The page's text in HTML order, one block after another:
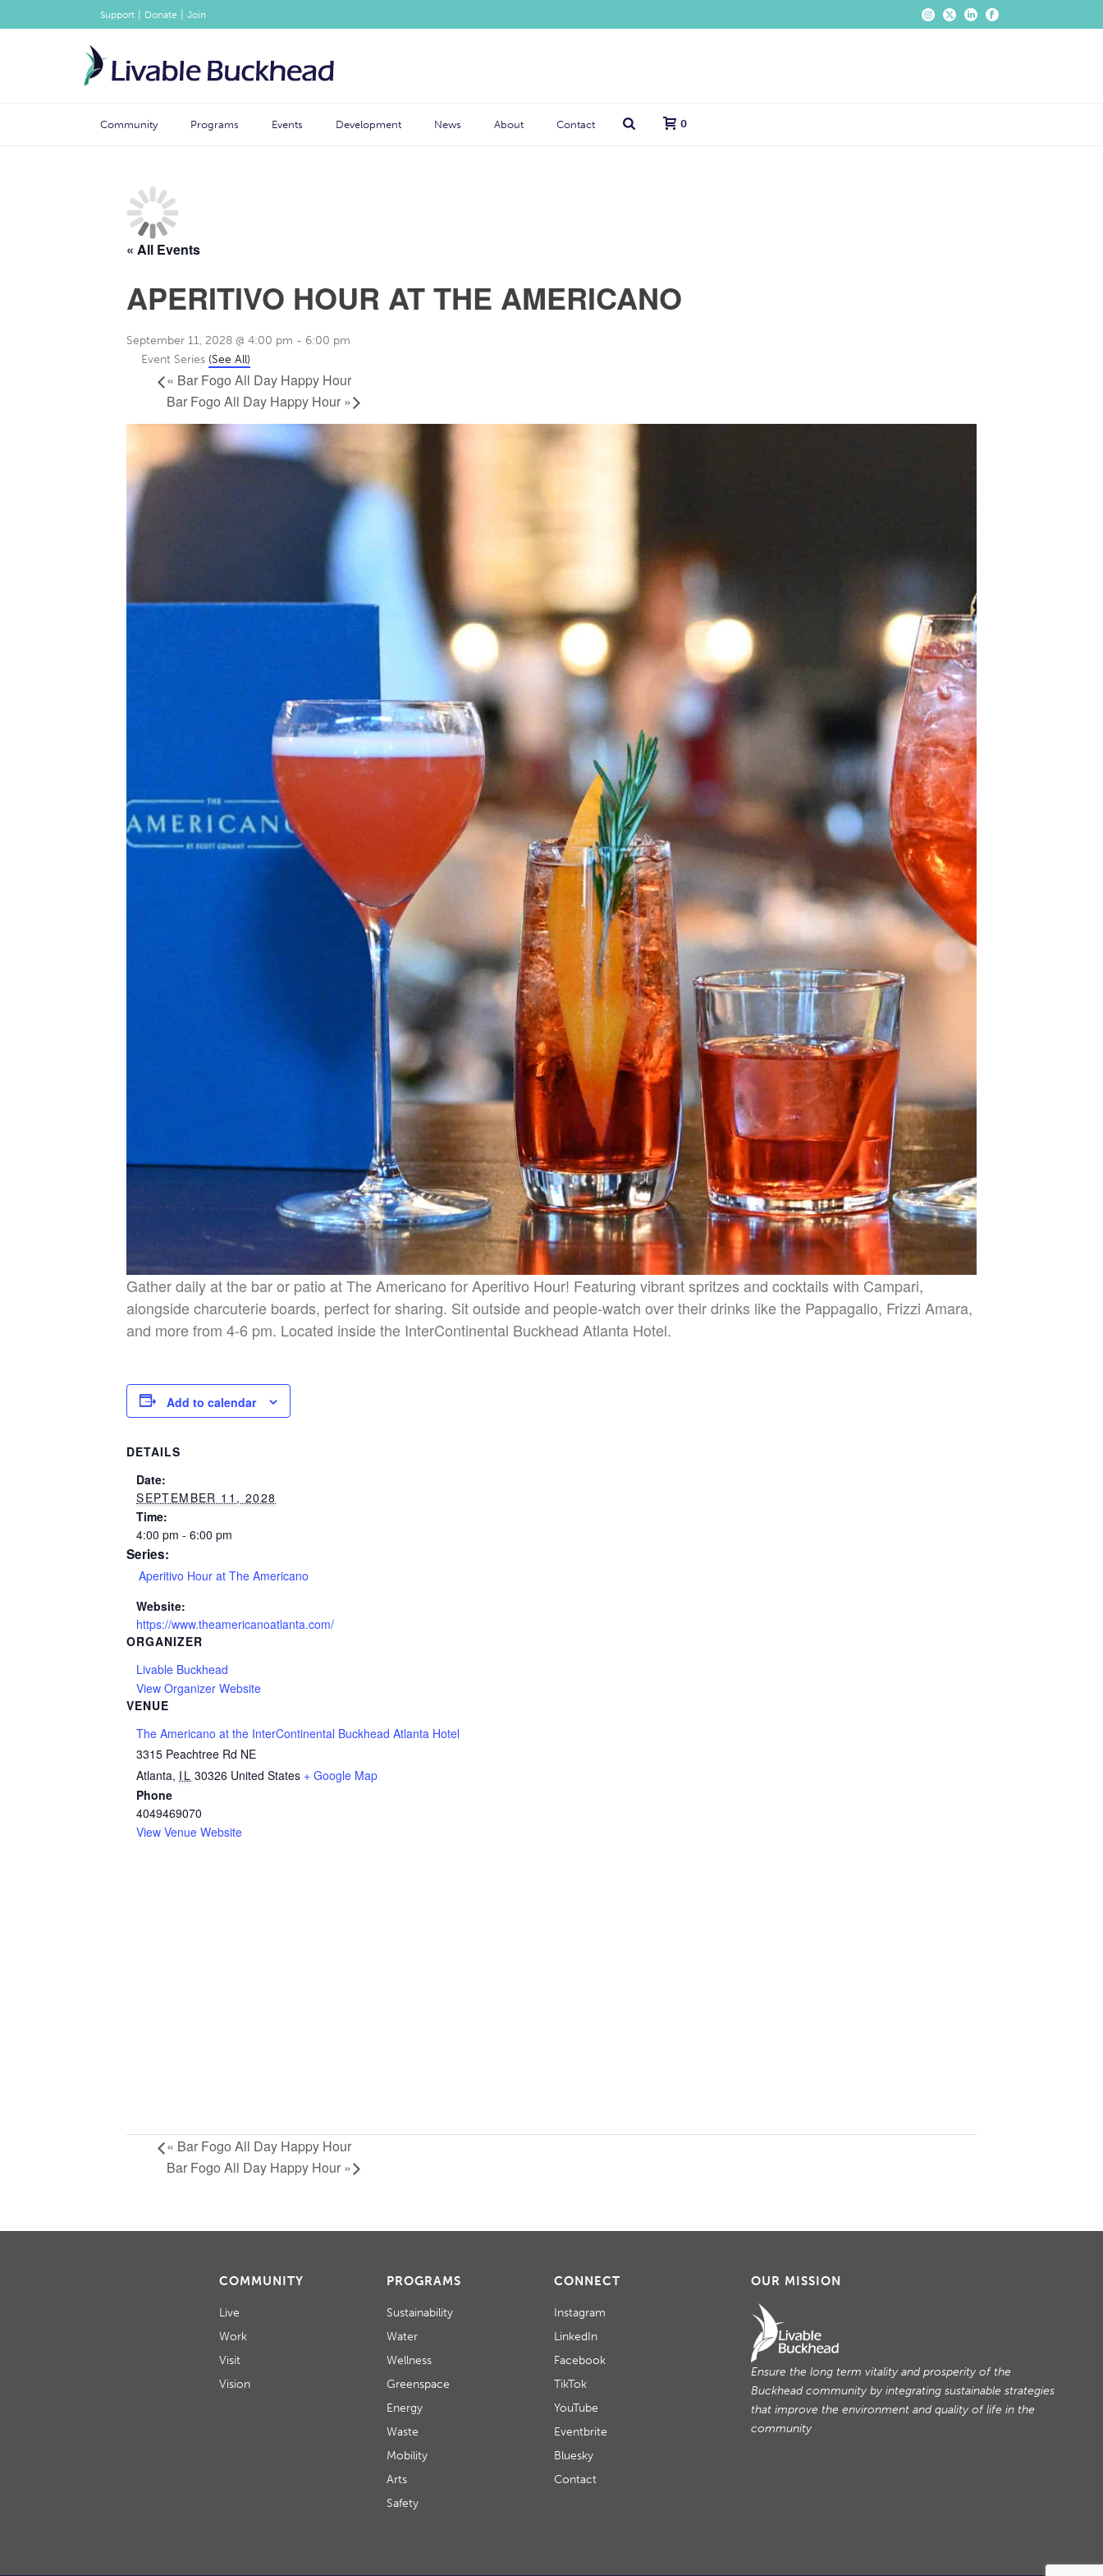
Support Donate Join
Community Programs Events Development News About Contact 0
« All Events
APERITIVO HOUR AT THE AMERICANO
September 11, 2028 @ 4:00 pm - 6:00 pm
Event Series (See All)
« Bar Fogo All Day Happy Hour
Bar Fogo All Day Happy Hour »
Gather daily at the bar or patio at The Americano for Aperitivo Hour! Featuring vibrant spritzes and cocktails with Campari,
alongside charcuterie boards, perfect for sharing. Sit outside and people-watch over their drinks like the Pappagallo, Frizzi Amara,
and more from 4-6 pm. Located inside the InterContinental Buckhead Atlanta Hotel.
Add to calendar
DETAILS
Date:
SEPTEMBER 11, 2028
Time:
4:00 pm - 6:00 pm
Series:
Aperitivo Hour at The Americano
Website:
https://www.theamericanoatlanta.com/
ORGANIZER
Livable Buckhead
View Organizer Website
VENUE
The Americano at the InterContinental Buckhead Atlanta Hotel
3315 Peachtree Rd NE
Atlanta, IL 30326 United States + Google Map
Phone
4049469070
View Venue Website
« Bar Fogo All Day Happy Hour
Bar Fogo All Day Happy Hour »
COMMUNITY
Live
Work
Visit
Vision
PROGRAMS
Sustainability
Water
Wellness
Greenspace
Energy
Waste
Mobility
Arts
Safety
CONNECT
Instagram
LinkedIn
Facebook
TikTok
YouTube
Eventbrite
Bluesky
Contact
OUR MISSION
Ensure the long term vitality and prosperity of the
Buckhead community by integrating sustainable strategies
that improve the environment and quality of life in the
community